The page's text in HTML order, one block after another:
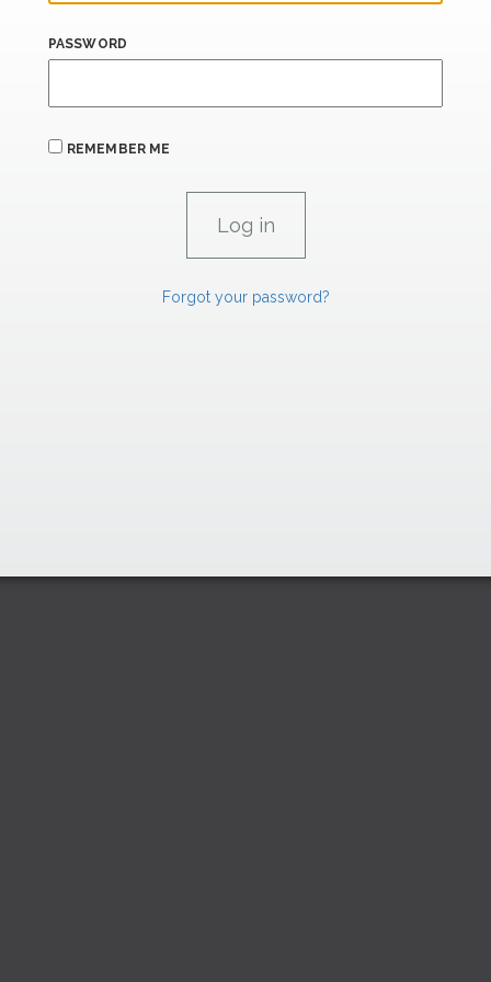
PASSWORD
REMEMBER ME
Forgot your password?